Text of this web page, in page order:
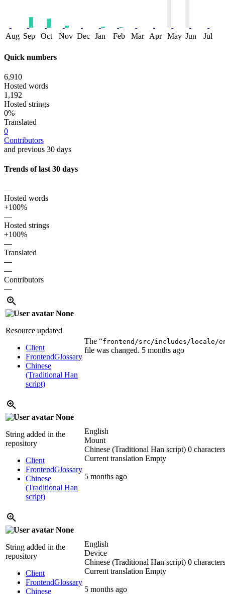
Aug Sep Oct Nov Dec Jan Feb Mar Apr May Jun Jul
Quick numbers
6,910
Hosted words
1,192
Hosted strings
0%
Translated
0
Contributors
and previous 30 days
Trends of last 30 days
—
Hosted words
+100%
—
Hosted strings
+100%
—
Translated
—
—
Contributors
—
None
Resource updated
Client
FrontendGlossary
Chinese
(Traditional Han
script)
The “frontend/src/includes/locale/
file was changed. 5 months ago
None
String added in the
repository
Client
FrontendGlossary
Chinese
(Traditional Han
script)
English
Mount
Chinese (Traditional Han script) 0
Current translation Empty
5 months ago
None
String added in the
repository
Client
FrontendGlossary
Chinese
English
Device
Chinese (Traditional Han script) 0
Current translation Empty
5 months ago